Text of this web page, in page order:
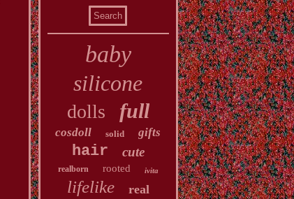
baby
silicone
dolls full
cosdoll solid gifts
hair cute
realborn rooted ivita
lifelike real